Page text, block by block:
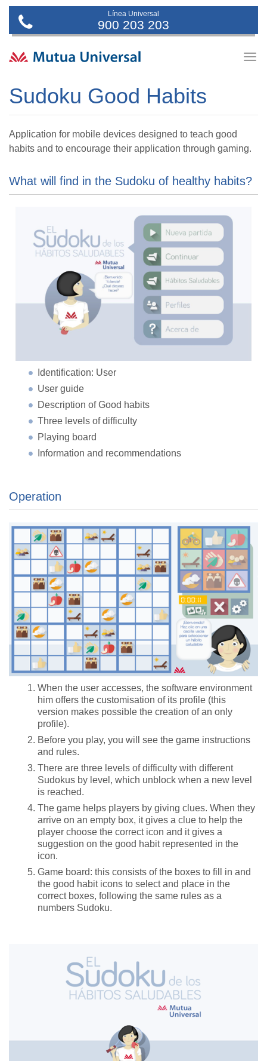
Línea Universal
900 203 203
Sudoku Good Habits
Application for mobile devices designed to teach good
habits and to encourage their application through gaming.
What will find in the Sudoku of healthy habits?
Identification: User
User guide
Description of Good habits
Three levels of difficulty
Playing board
Information and recommendations
Operation
When the user accesses, the software environment
him offers the customisation of its profile (this
version makes possible the creation of an only
profile).
Before you play, you will see the game instructions
and rules.
There are three levels of difficulty with different
Sudokus by level, which unblock when a new level
is reached.
The game helps players by giving clues. When they
arrive on an empty box, it gives a clue to help the
player choose the correct icon and it gives a
suggestion on the good habit represented in the
icon.
Game board: this consists of the boxes to fill in and
the good habit icons to select and place in the
correct boxes, following the same rules as a
numbers Sudoku.